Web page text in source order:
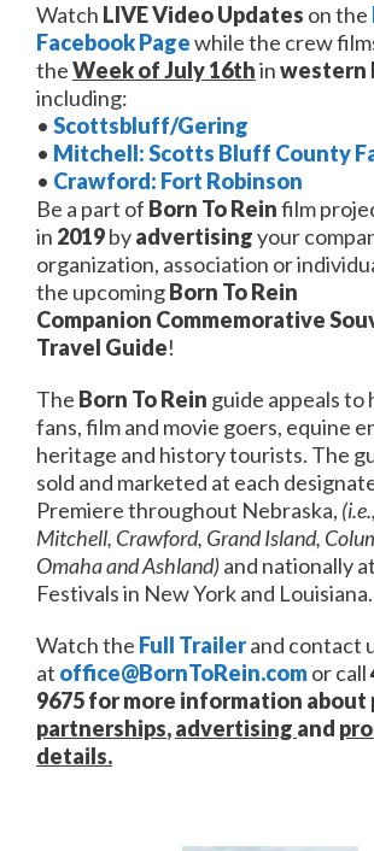
Watch LIVE VideoUpdates on the
FacebookPagewhile the crew
theWeek of July 16thinwestern
including:
• Scottsbluff/Gering
• Mitchell: Scotts Bluff County
• Crawford: Fort Robinson
Be a part of Born To Reinfilm
in 2019byadvertisingyour
organization, association or
the upcomingBorn To Rein
Companion Commemorative
Travel Guide!
The Born To Rein guide appeals to
fans, film and movie goers, equine
heritage and history tourists. The
sold and marketed at each
Premiere throughout Nebraska,
Mitchell, Crawford, Grand Island,
Omaha and Ashland)and nationally
Festivals in New York and Louisiana.
Watch the Full Trailerand contact
at office@BornToRein.comor call
9675for more information about
partnerships,advertising and
details.